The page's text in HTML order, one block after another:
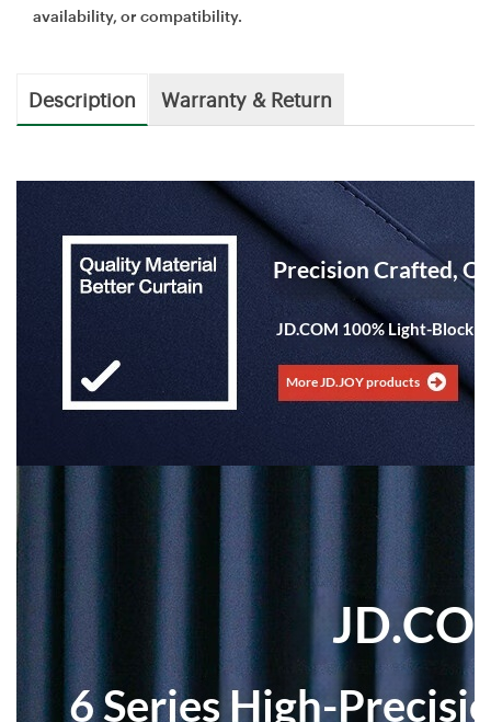
availability, or compatibility.
Description Warranty & Return